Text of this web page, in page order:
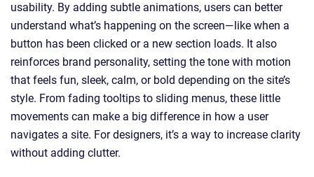
usability. By adding subtle animations, users can better
understand what’s happening on the screen—like when a
button has been clicked or a new section loads. It also
reinforces brand personality, setting the tone with motion
that feels fun, sleek, calm, or bold depending on the site’s
style. From fading tooltips to sliding menus, these little
movements can make a big difference in how a user
navigates a site. For designers, it’s a way to increase clarity
without adding clutter.